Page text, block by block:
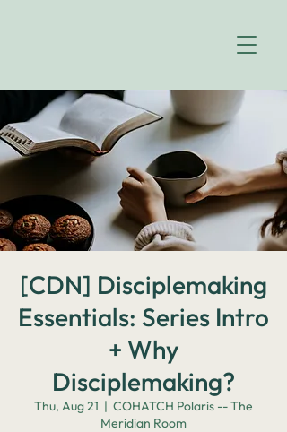
[CDN] Disciplemaking
Essentials: Series Intro
+ Why
Disciplemaking?
Thu, Aug 21
  |
COHATCH Polaris -- The
Meridian Room